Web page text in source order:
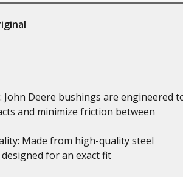
John Deere bushings are engineered
and minimize friction between
Made from high-quality steel
for an exact fit